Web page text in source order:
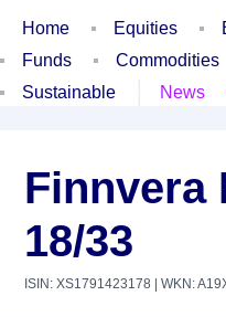
Home Equities
Funds
Commodities
Sustainable
News
Finnvera
18/33
ISIN: XS1791423178 | WKN: